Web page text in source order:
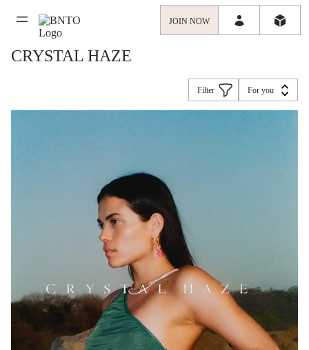
JOIN NOW
CRYSTAL HAZE
Filter For you